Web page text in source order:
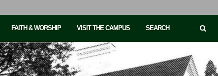
FAITH & WORSHIP VISIT THE CAMPUS SEARCH